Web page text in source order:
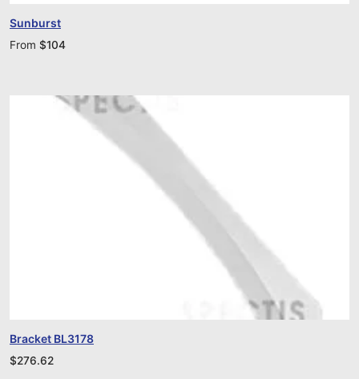
Sunburst
From $104
Bracket BL3178
$276.62